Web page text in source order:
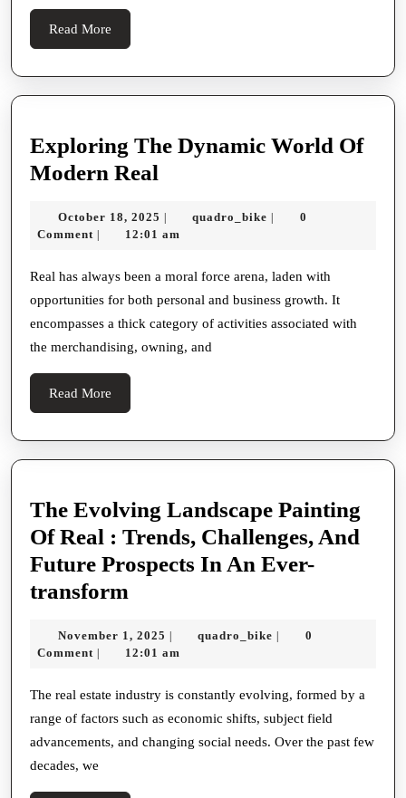
Read More
More
Exploring The Dynamic World Of
Modern Real
Dynamic
Of
Modern
Real
October 18, 2025 October
18,
| quadro_bike quadro_bike
|
0
Comment | 12:01 am
Real has always been a moral force arena, laden with
opportunities for both personal and business growth. It
encompasses a thick category of activities associated with
the merchandising, owning, and
Read More
More
The Evolving Landscape Painting
Of Real : Trends, Challenges, And
Future Prospects In An Ever-
transform
Landscape
Of
Real
:
November 1, 2025 November
1,
| quadro_bike quadro_bike
|
0
Comment | 12:01 am
The real estate industry is constantly evolving, formed by a
range of factors such as economic shifts, subject field
advancements, and changing social needs. Over the past few
decades, we